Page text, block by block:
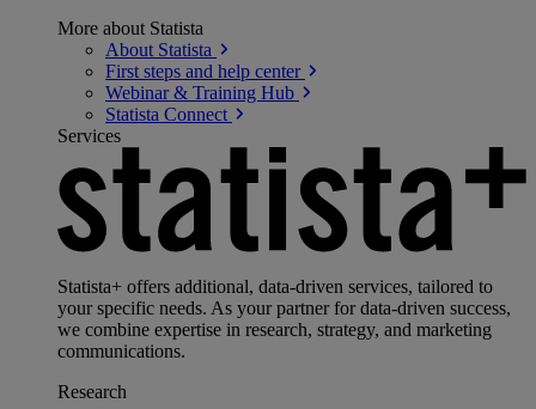
More about Statista
About Statista
First steps and help center
Webinar & Training Hub
Statista Connect
Services
Statista+ offers additional, data-driven services, tailored to
your specific needs. As your partner for data-driven success,
we combine expertise in research, strategy, and marketing
communications.
Research